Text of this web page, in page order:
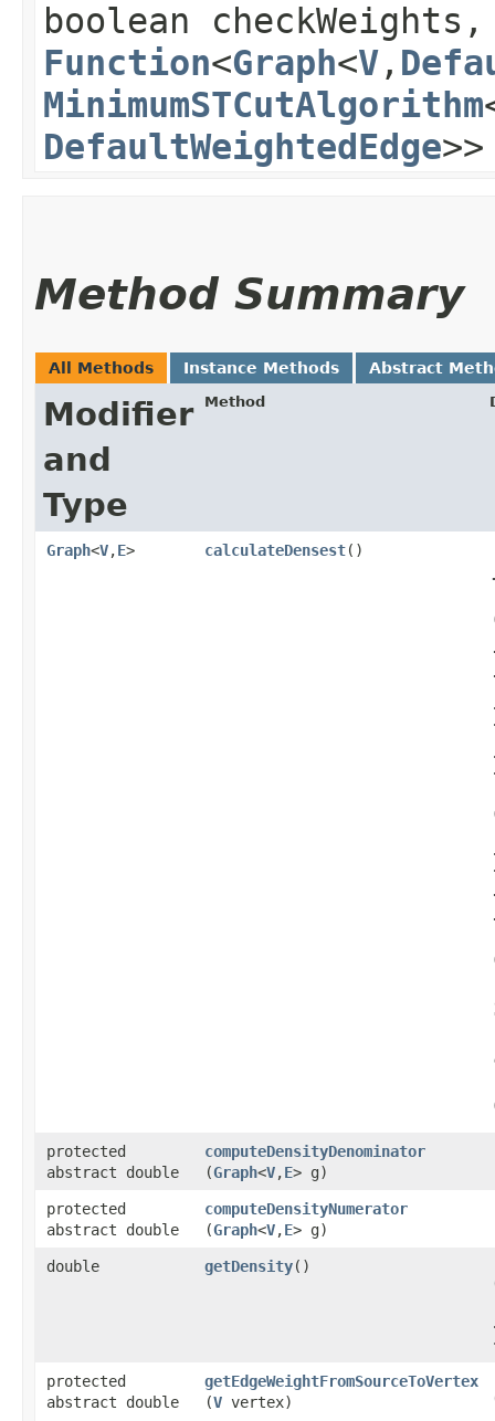
boolean
Function<Graph<V,​
MinimumSTCutAlgorithm
DefaultWeightedEdge
Method Summary
All Methods Instance Methods Abstract
Modifier
and
Type
Method
Graph<V,​E> calculateDensest()
protected
abstract double
computeDensityDenominator
(Graph<V,​E> g)
protected
abstract double
computeDensityNumerator
(Graph<V,​E> g)
double getDensity()
protected
abstract double
getEdgeWeightFromSourceToVertex
(V vertex)